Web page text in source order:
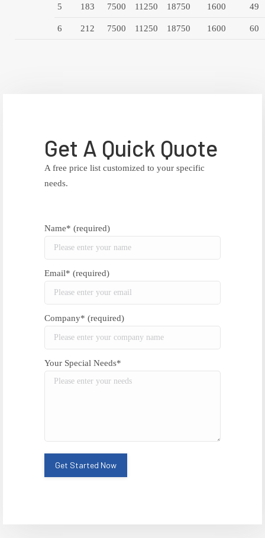
5 183 7500 11250 18750 1600 49
6 212 7500 11250 18750 1600 60
Get A Quick Quote
A free price list customized to your specific
needs.
Name* (required)
Email* (required)
Company* (required)
Your Special Needs*